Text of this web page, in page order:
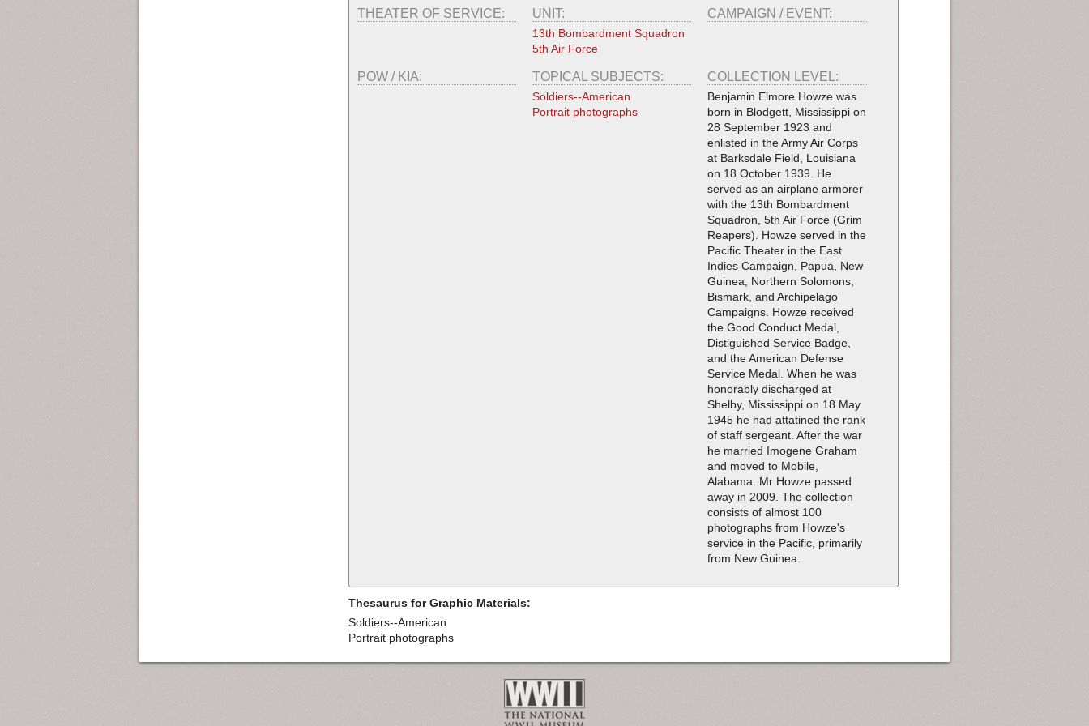
THEATER OF SERVICE: UNIT:
13th Bombardment Squadron
5th Air Force
CAMPAIGN / EVENT:
POW / KIA: TOPICAL SUBJECTS:
Soldiers--American
Portrait photographs
COLLECTION LEVEL:
Benjamin Elmore Howze was
born in Blodgett, Mississippi on
28 September 1923 and
enlisted in the Army Air Corps
at Barksdale Field, Louisiana
on 18 October 1939. He
served as an airplane armorer
with the 13th Bombardment
Squadron, 5th Air Force (Grim
Reapers). Howze served in the
Pacific Theater in the East
Indies Campaign, Papua, New
Guinea, Northern Solomons,
Bismark, and Archipelago
Campaigns. Howze received
the Good Conduct Medal,
Distiguished Service Badge,
and the American Defense
Service Medal. When he was
honorably discharged at
Shelby, Mississippi on 18 May
1945 he had attatined the rank
of staff sergeant. After the war
he married Imogene Graham
and moved to Mobile,
Alabama. Mr Howze passed
away in 2009. The collection
consists of almost 100
photographs from Howze's
service in the Pacific, primarily
from New Guinea.
Thesaurus for Graphic Materials:
Soldiers--American
Portrait photographs